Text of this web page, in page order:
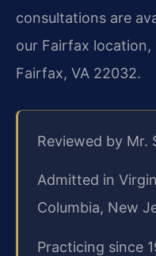
consultations are
our Fairfax
Fairfax, VA 22032.
Reviewed by Mr.
Admitted in
Columbia, New
Practicing since